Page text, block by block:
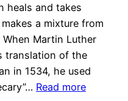
heals and takes
a mixture from
When Martin Luther
translation of the
in 1534, he used
Read more